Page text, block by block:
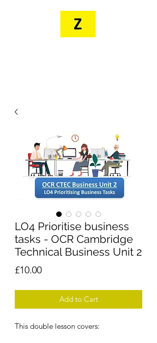
LO4 Prioritise business
tasks - OCR Cambridge
Technical Business Unit 2
£10.00Price
Add to Cart
This double lesson covers: